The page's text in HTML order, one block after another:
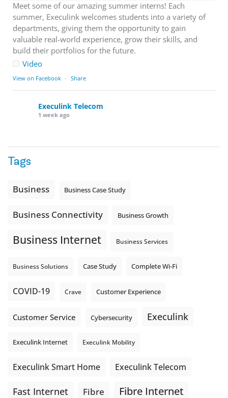
Meet some of our amazing summer interns! Each
summer, Execulink welcomes students into a variety of
departments, giving them the opportunity to gain
valuable real-world experience, grow their skills, and
build their portfolios for the future.
Video
View on Facebook · Share
Execulink Telecom
1 week ago
matters too.
Sending large files. Backing up data. Joining video calls.
locations. These everyday tasks depend on the work your
team sends out, not just what they pull in.
Business Fibre Internet can help support both sides of the
connection. Find out if Business Fibre is available at your
loc
...See More
View on Facebook · Share
Tags
Business Business Case Study
Business Connectivity Business Growth
Business Internet Business Services
Business Solutions Case Study Complete Wi-Fi
COVID-19 Crave Customer Experience
Customer Service Cybersecurity Execulink
Execulink Internet Execulink Mobility
Execulink Smart Home Execulink Telecom
Fast Internet Fibre Fibre Internet